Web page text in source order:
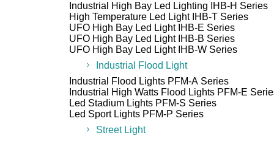
Industrial High Bay Led Lighting IHB-H Series
High Temperature Led Light IHB-T Series
UFO High Bay Led Light IHB-E Series
UFO High Bay Led Light IHB-B Series
UFO High Bay Led Light IHB-W Series
Industrial Flood Light
Industrial Flood Lights PFM-A Series
Industrial High Watts Flood Lights PFM-E
Led Stadium Lights PFM-S Series
Led Sport Lights PFM-P Series
Street Light